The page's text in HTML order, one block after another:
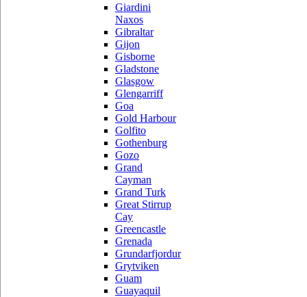
Giardini
Naxos
Gibraltar
Gijon
Gisborne
Gladstone
Glasgow
Glengarriff
Goa
Gold Harbour
Golfito
Gothenburg
Gozo
Grand
Cayman
Grand Turk
Great Stirrup
Cay
Greencastle
Grenada
Grundarfjordur
Grytviken
Guam
Guayaquil